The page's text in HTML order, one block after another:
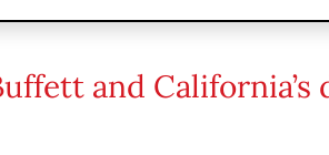
and California’s